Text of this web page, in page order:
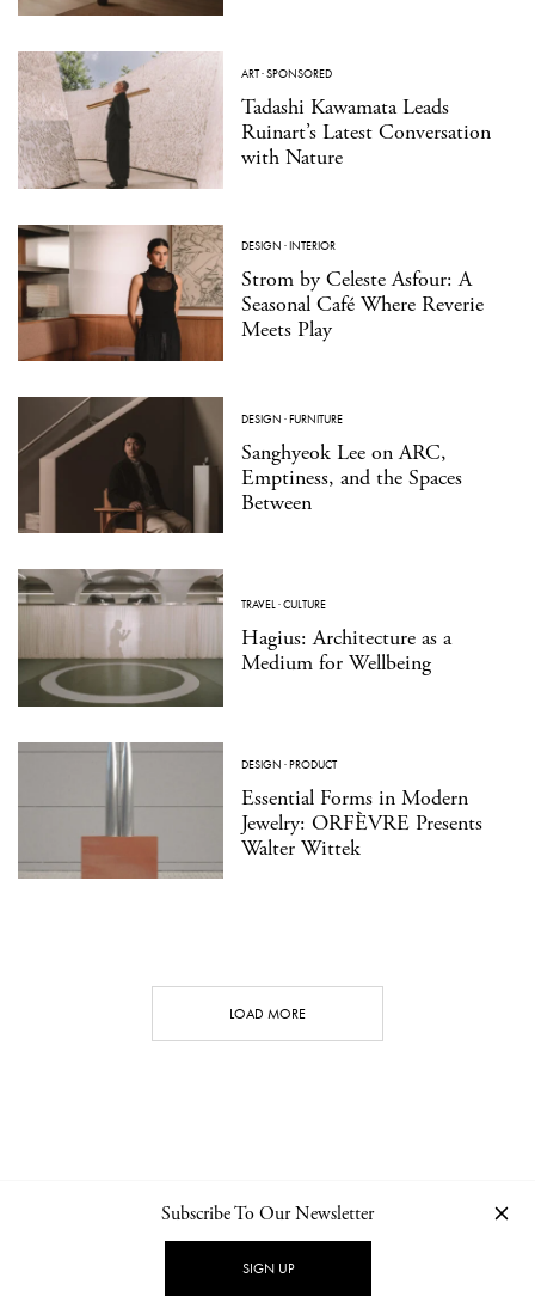
ART·SPONSORED
Tadashi Kawamata Leads
Ruinart’s Latest Conversation
with Nature
DESIGN ·INTERIOR
Strom by Celeste Asfour: A
Seasonal Café Where Reverie
Meets Play
DESIGN ·FURNITURE
Sanghyeok Lee on ARC,
Emptiness, and the Spaces
Between
TRAVEL·CULTURE
Hagius: Architecture as a
Medium for Wellbeing
DESIGN ·PRODUCT
Essential Forms in Modern
Jewelry: ORFÈVRE Presents
Walter Wittek
LOAD MORE
NEWSLETTER PRIVACY POLICY
Subscribe To Our Newsletter
SIGN UP